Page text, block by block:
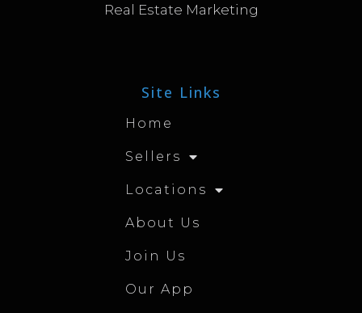
Real Estate Marketing
Site Links
Home
Sellers
Locations
About Us
Join Us
Our App